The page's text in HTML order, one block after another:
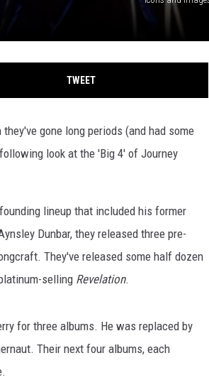
TWEET
gone long periods (and had some
look at the 'Big 4' of Journey
lineup that included his former
Dunbar, they released three pre-
They've released some half dozen
selling Revelation.
for three albums. He was replaced by
Their next four albums, each